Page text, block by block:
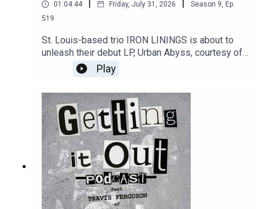
01:04:44 Friday, July 31, 2026 Season 9, Ep.
519
St. Louis-based trio IRON LININGS is about to
unleash their debut LP, Urban Abyss, courtesy of
The Ghost Is Clear Records on August 7th.
Guitarist and vocalist Nate Berens discusses the
band's history, their sound, and their excellent
new album.Music by:Stolen KidneysIron
LiningsGreat FallsIntro music by:Hot
ZonePatreon:
https://www.patreon.com/GettingitoutpodcastEm
ail: dan@gettingitout.netWebsite:
http://gettingitout.net/Instagram:
@getting_it_out_podcastFacebook:
www.facebook.com/gettingitoutpodcastX:
@GettingItOutPod
Play